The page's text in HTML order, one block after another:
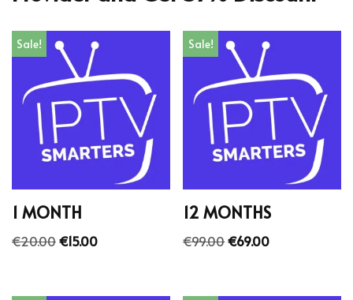
Sale!
1 MONTH
€20.00€15.00
Sale!
12 MONTHS
€99.00€69.00